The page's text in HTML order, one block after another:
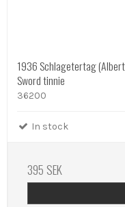
1936 Schlagetertag
Sword tinnie
36200
In stock
395 SEK